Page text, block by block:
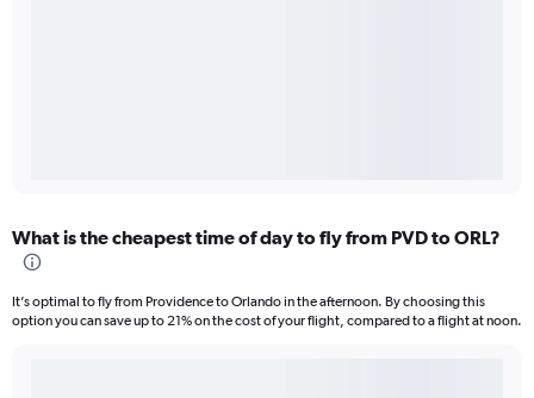
What is the cheapest time of day to fly from PVD to ORL?
It’s optimal to fly from Providence to Orlando in the afternoon. By choosing this
option you can save up to 21% on the cost of your flight, compared to a flight at noon.